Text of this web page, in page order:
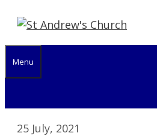
content
Menu
25 July, 2021